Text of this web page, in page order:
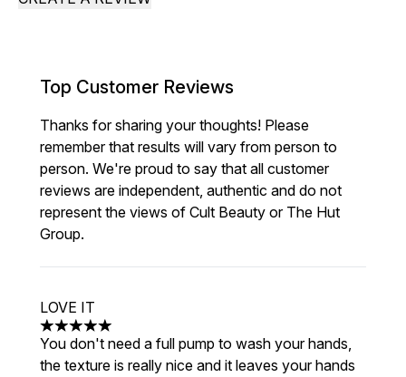
Top Customer Reviews
Thanks for sharing your thoughts! Please
remember that results will vary from person to
person. We're proud to say that all customer
reviews are independent, authentic and do not
represent the views of Cult Beauty or The Hut
Group.
LOVE IT
5 stars out of a maximum of 5
You don't need a full pump to wash your hands,
the texture is really nice and it leaves your hands